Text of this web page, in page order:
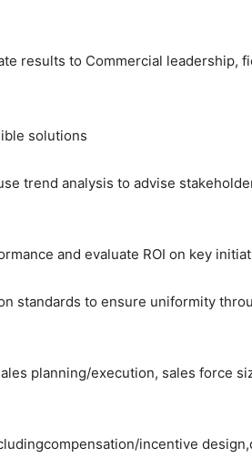
results to Commercial leadership,
solutions
trend analysis to advise
and evaluate ROI on key
standards to ensure uniformity
planning/execution, sales force
incentive